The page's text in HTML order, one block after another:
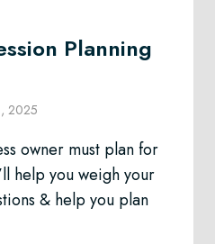
Planning
2025
owner must plan for
help you weigh your
& help you plan